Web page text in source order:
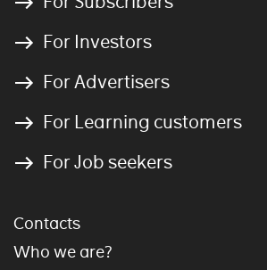
For Investors
For Advertisers
For Learning customers
For Job seekers
Contacts
Who we are?